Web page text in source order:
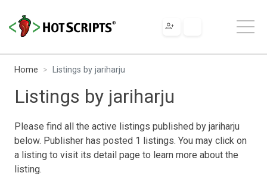
Home Listings by jariharju
Listings by jariharju
Please find all the active listings published by jariharju
below. Publisher has posted 1 listings. You may click on
a listing to visit its detail page to learn more about the
listing.